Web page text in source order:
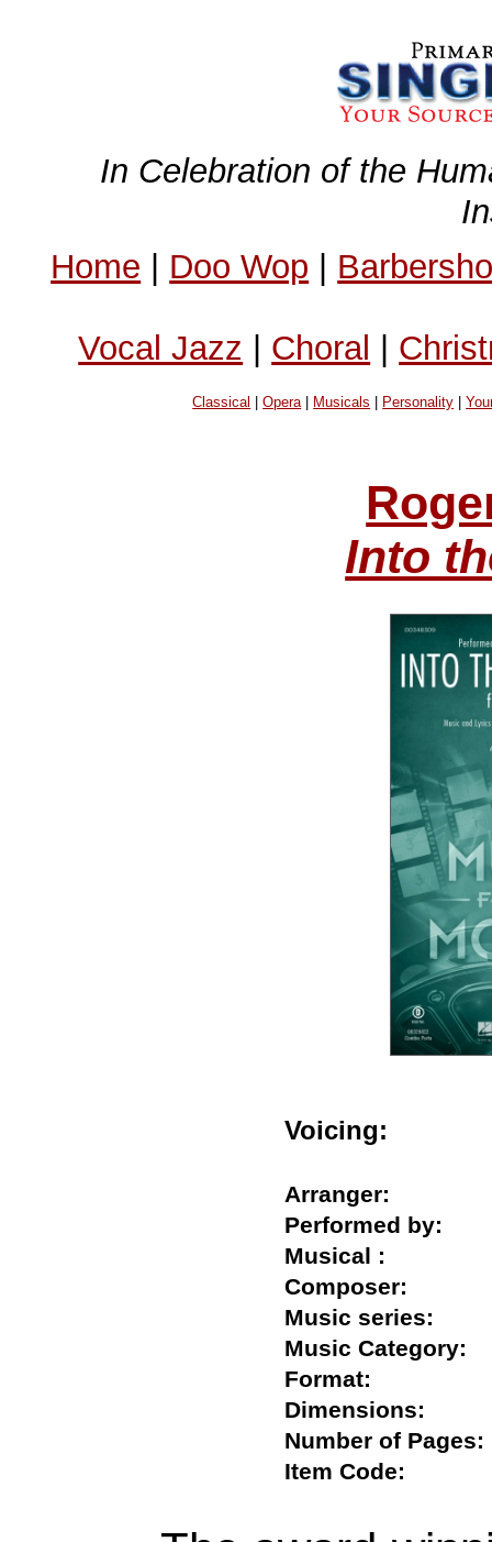
In Celebration of the
Home | Doo Wop |
Vocal Jazz | Choral |
Classical |Opera| Musicals Personality |
Into
Voicing:
Arranger:
Performed by:
Musical :
Composer:
Music series:
Music
Format:
Dimensions:
Number of
Item Code: